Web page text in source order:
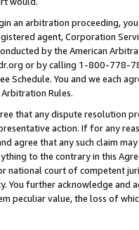
an arbitration proceeding,
agent, Corporation
by the American
or by calling 1-800-778-
Schedule. You and we each
Rules.
that any dispute resolution
action. If for any
agree that any such claim
to the contrary in this
national court of competent
You further acknowledge and
peculiar value, the loss of